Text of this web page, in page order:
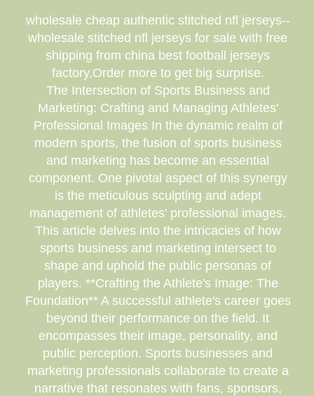
wholesale cheap authentic stitched nfl jerseys--
wholesale stitched nfl jerseys for sale with free
shipping from china best football jerseys
factory,Order more to get big surprise.
The Intersection of Sports Business and
Marketing: Crafting and Managing Athletes'
Professional Images In the dynamic realm of
modern sports, the fusion of sports business
and marketing has become an essential
component. One pivotal aspect of this synergy
is the meticulous sculpting and adept
management of athletes' professional images.
This article delves into the intricacies of how
sports business and marketing intersect to
shape and uphold the public personas of
players. **Crafting the Athlete's Image: The
Foundation** A successful athlete's career goes
beyond their performance on the field. It
encompasses their image, personality, and
public perception. Sports businesses and
marketing professionals collaborate to create a
narrative that resonates with fans, sponsors,